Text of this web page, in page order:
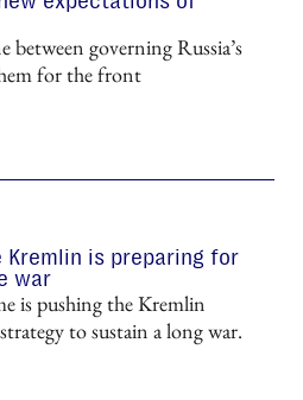
between governing Russia’s
for the front
Kremlin is preparing for
war
is pushing the Kremlin
to sustain a long war.